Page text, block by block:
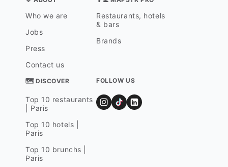
Who we are
Jobs
Press
Contact us
Restaurants, hotels
& bars
Brands
🗺 DISCOVER
Top 10 restaurants
| Paris
Top 10 hotels |
Paris
Top 10 brunchs |
Paris
FOLLOW US